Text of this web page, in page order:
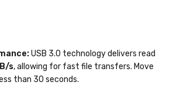
USB 3.0 technology delivers read
s, allowing for fast file transfers. Move
than 30 seconds.